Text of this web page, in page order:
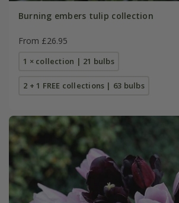
Burning embers tulip collection
From £26.95
1 × collection | 21 bulbs
2 + 1 FREE collections | 63 bulbs